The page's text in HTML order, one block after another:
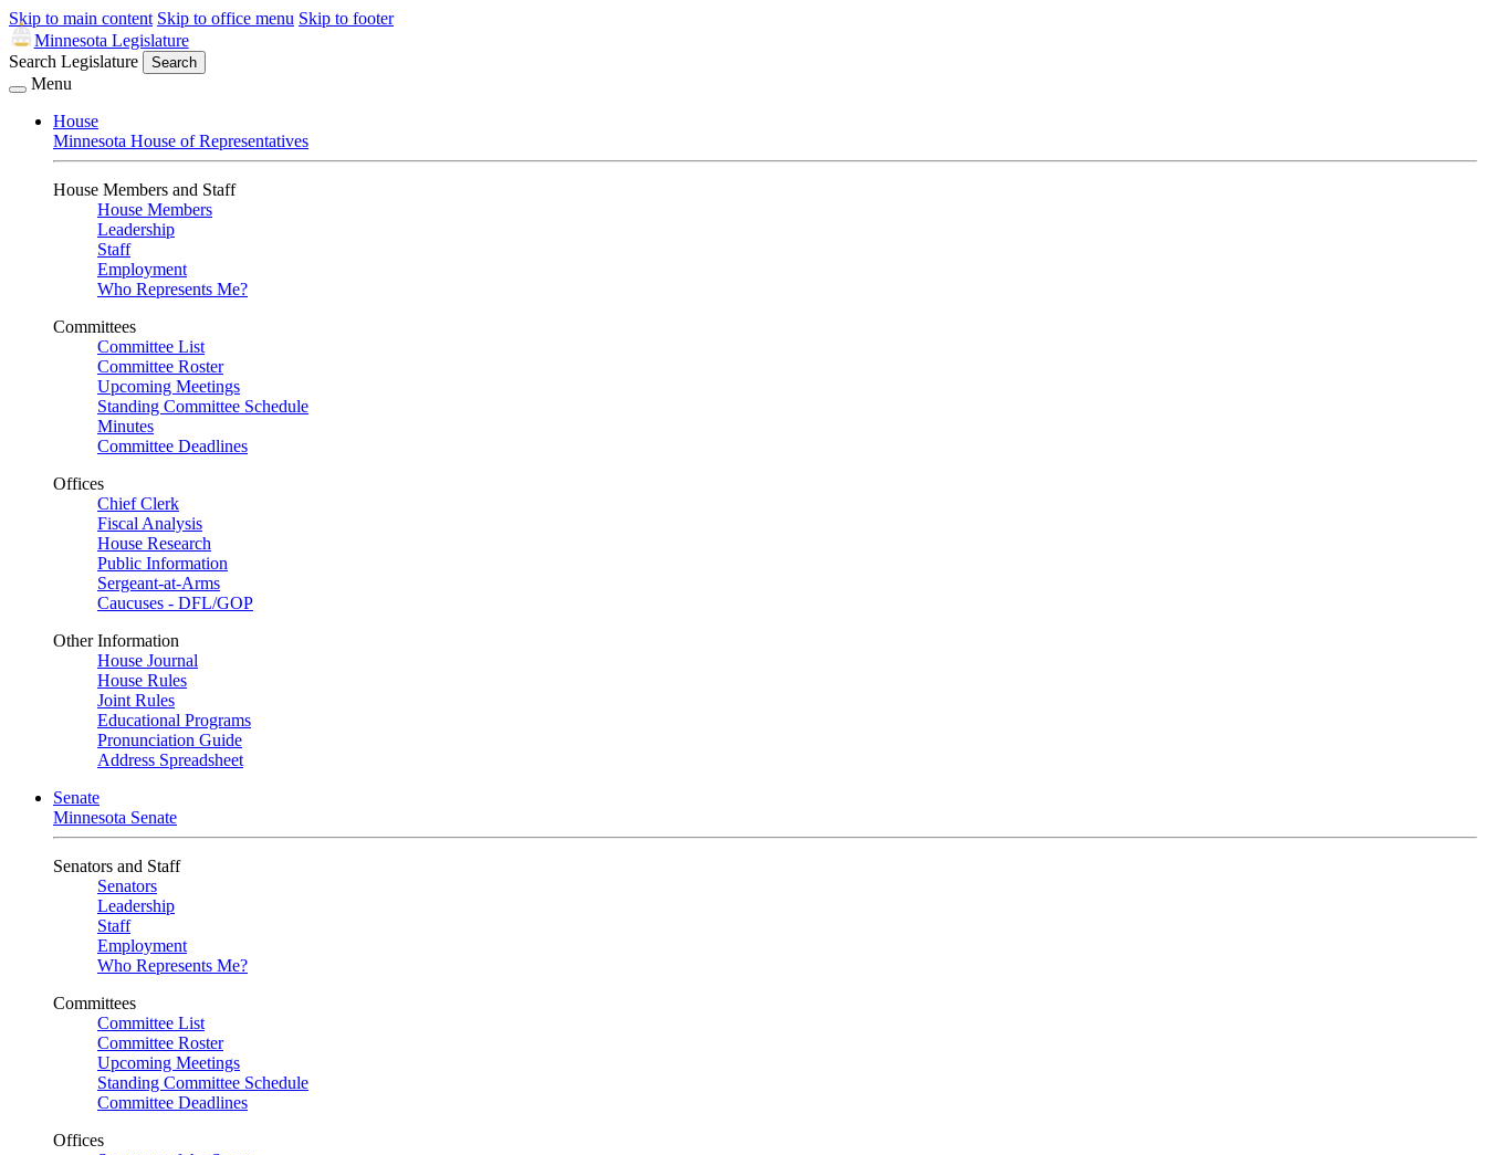
Skip to main content Skip to office menu Skip to footer
Minnesota Legislature
Search Legislature
Search
Menu
House
Minnesota House of Representatives
House Members and Staff
House Members
Leadership
Staff
Employment
Who Represents Me?
Committees
Committee List
Committee Roster
Upcoming Meetings
Standing Committee Schedule
Minutes
Committee Deadlines
Offices
Chief Clerk
Fiscal Analysis
House Research
Public Information
Sergeant-at-Arms
Caucuses - DFL/GOP
Other Information
House Journal
House Rules
Joint Rules
Educational Programs
Pronunciation Guide
Address Spreadsheet
Senate
Minnesota Senate
Senators and Staff
Senators
Leadership
Staff
Employment
Who Represents Me?
Committees
Committee List
Committee Roster
Upcoming Meetings
Standing Committee Schedule
Committee Deadlines
Offices